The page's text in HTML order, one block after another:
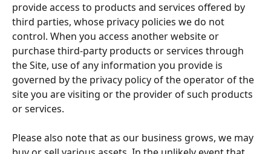
provide access to products and services offered by
third parties, whose privacy policies we do not
control. When you access another website or
purchase third-party products or services through
the Site, use of any information you provide is
governed by the privacy policy of the operator of the
site you are visiting or the provider of such products
or services.
Please also note that as our business grows, we may